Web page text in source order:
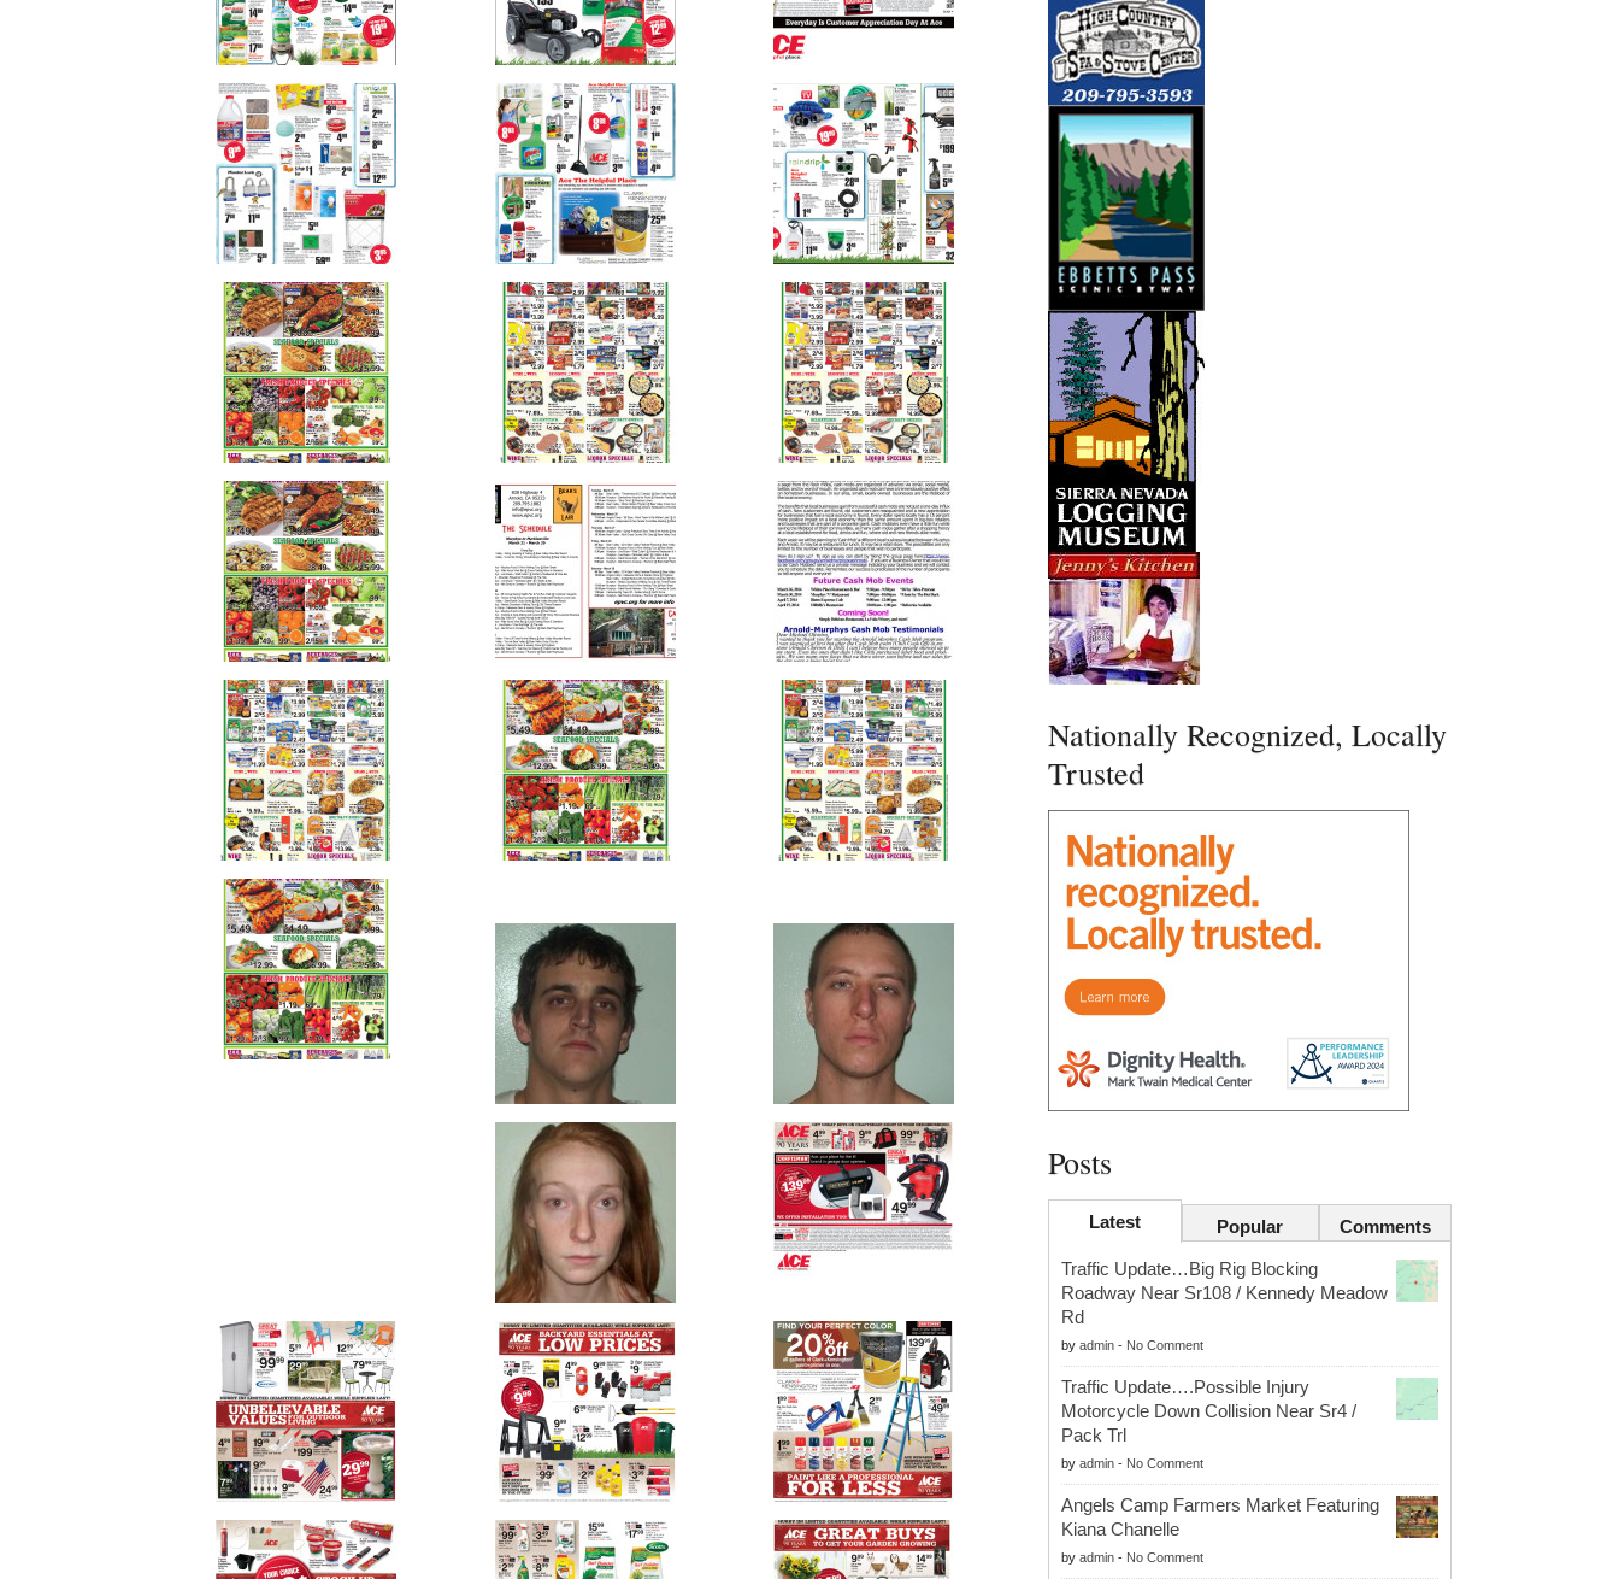
Nationally Recognized, Locally
Trusted
Posts
Latest Popular Comments
Traffic Update…Big Rig Blocking
Roadway Near Sr108 / Kennedy Meadow
Rd
by admin- No Comment
Traffic Update….Possible Injury
Motorcycle Down Collision Near Sr4 /
Pack Trl
by admin- No Comment
Angels Camp Farmers Market Featuring
Kiana Chanelle
by admin- No Comment